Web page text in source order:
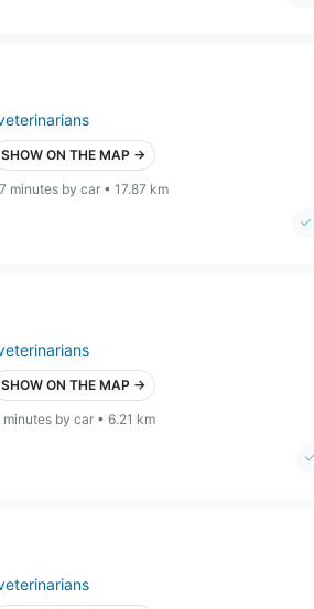
SHOW ON THE MAP →
minutes by car • 17.87 km
SHOW ON THE MAP →
minutes by car • 6.21 km